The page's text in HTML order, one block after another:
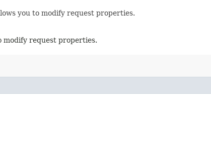
you to modify request properties.
modify request properties.